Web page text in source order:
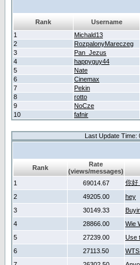
Rank Username
1
Michald13
2
RozpalonyMareczeg
3
Pan_Jezus
4
happyguy44
5
Nate
6
Cinemax
7
Pekin
8
rotto
9
NoCze
10
fafnir
Last Update Time:
Rank
Rate
(views/messages)
1 69014.67
你好
2
49205.00
hey
3
30149.33
4
28866.00
Wie
5
27239.00
Use
6
27113.50